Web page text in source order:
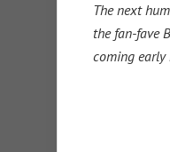
The next
the fan-fave
coming